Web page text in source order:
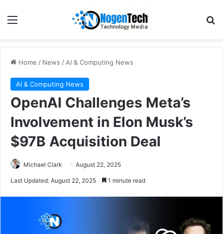
Home / News / AI & Computing News
AI & Computing News
OpenAI Challenges Meta’s
Involvement in Elon Musk’s
$97B Acquisition Deal
Michael Clark August 22, 2025
Last Updated: August 22, 2025 1 minute read